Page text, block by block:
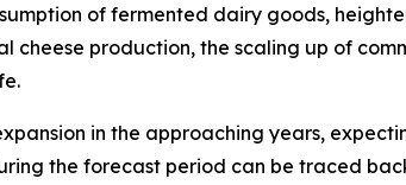
of fermented dairy goods,
production, the scaling up of
in the approaching years,
the forecast period can be traced